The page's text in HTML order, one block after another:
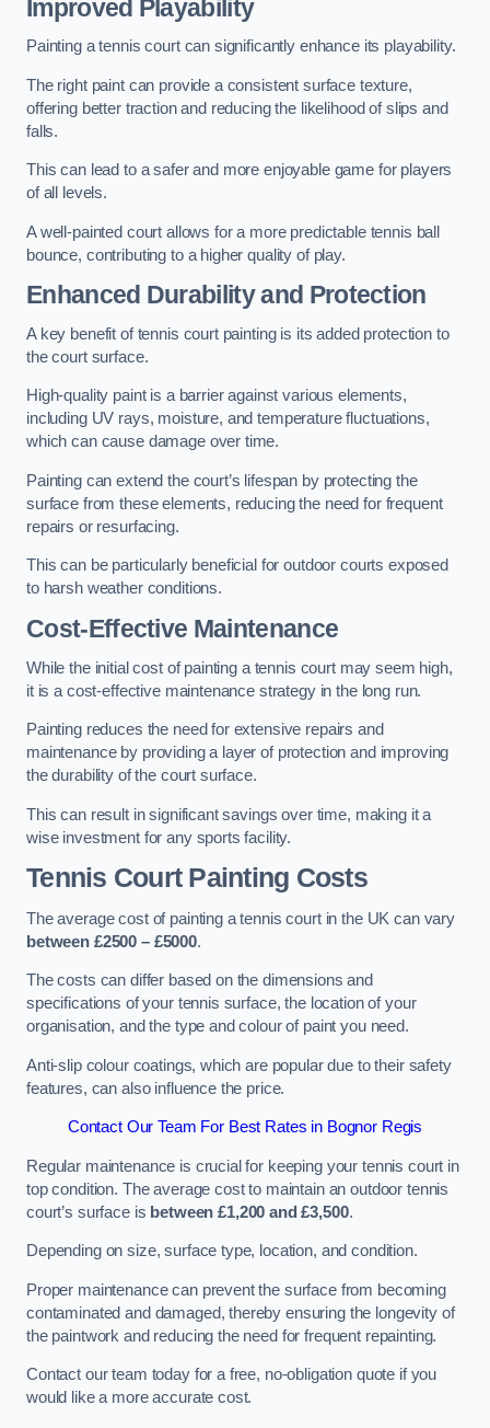
Improved Playability
Painting a tennis court can significantly enhance its playability.
The right paint can provide a consistent surface texture,
offering better traction and reducing the likelihood of slips and
falls.
This can lead to a safer and more enjoyable game for players
of all levels.
A well-painted court allows for a more predictable tennis ball
bounce, contributing to a higher quality of play.
Enhanced Durability and Protection
A key benefit of tennis court painting is its added protection to
the court surface.
High-quality paint is a barrier against various elements,
including UV rays, moisture, and temperature fluctuations,
which can cause damage over time.
Painting can extend the court’s lifespan by protecting the
surface from these elements, reducing the need for frequent
repairs or resurfacing.
This can be particularly beneficial for outdoor courts exposed
to harsh weather conditions.
Cost-Effective Maintenance
While the initial cost of painting a tennis court may seem high,
it is a cost-effective maintenance strategy in the long run.
Painting reduces the need for extensive repairs and
maintenance by providing a layer of protection and improving
the durability of the court surface.
This can result in significant savings over time, making it a
wise investment for any sports facility.
Tennis Court Painting Costs
The average cost of painting a tennis court in the UK can vary
between £2500 – £5000.
The costs can differ based on the dimensions and
specifications of your tennis surface, the location of your
organisation, and the type and colour of paint you need.
Anti-slip colour coatings, which are popular due to their safety
features, can also influence the price​​.
Contact Our Team For Best Rates in Bognor Regis
Regular maintenance is crucial for keeping your tennis court in
top condition. The average cost to maintain an outdoor tennis
court’s surface is between £1,200 and £3,500.
Depending on size, surface type, location, and condition.
Proper maintenance can prevent the surface from becoming
contaminated and damaged, thereby ensuring the longevity of
the paintwork and reducing the need for frequent repainting​​.
Contact our team today for a free, no-obligation quote if you
would like a more accurate cost.